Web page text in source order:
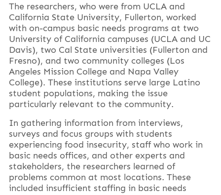
The researchers, who were from UCLA and
California State University, Fullerton, worked
with on-campus basic needs programs at two
University of California campuses (UCLA and UC
Davis), two Cal State universities (Fullerton and
Fresno), and two community colleges (Los
Angeles Mission College and Napa Valley
College). These institutions serve large Latino
student populations, making the issue
particularly relevant to the community.
In gathering information from interviews,
surveys and focus groups with students
experiencing food insecurity, staff who work in
basic needs offices, and other experts and
stakeholders, the researchers learned of
problems common at most locations. These
included insufficient staffing in basic needs